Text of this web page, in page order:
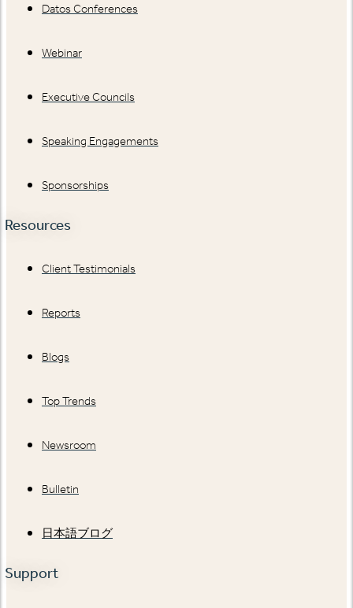
Datos Conferences
Webinar
Executive Councils
Speaking Engagements
Sponsorships
Resources
Client Testimonials
Reports
Blogs
Top Trends
Newsroom
Bulletin
日本語ブログ
Support